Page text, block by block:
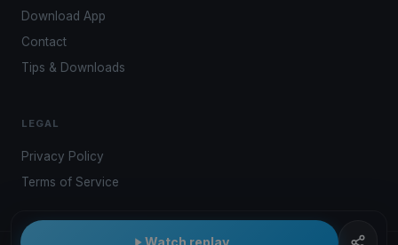
Watch replay
Download App
Contact
Tips & Downloads
LEGAL
Privacy Policy
Terms of Service